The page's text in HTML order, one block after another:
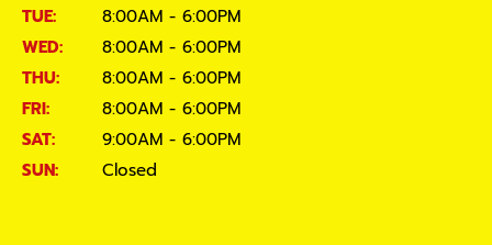
TUE:
8:00AM - 6:00PM
WED:
8:00AM - 6:00PM
THU:
8:00AM - 6:00PM
FRI:
8:00AM - 6:00PM
SAT:
9:00AM - 6:00PM
SUN:
Closed